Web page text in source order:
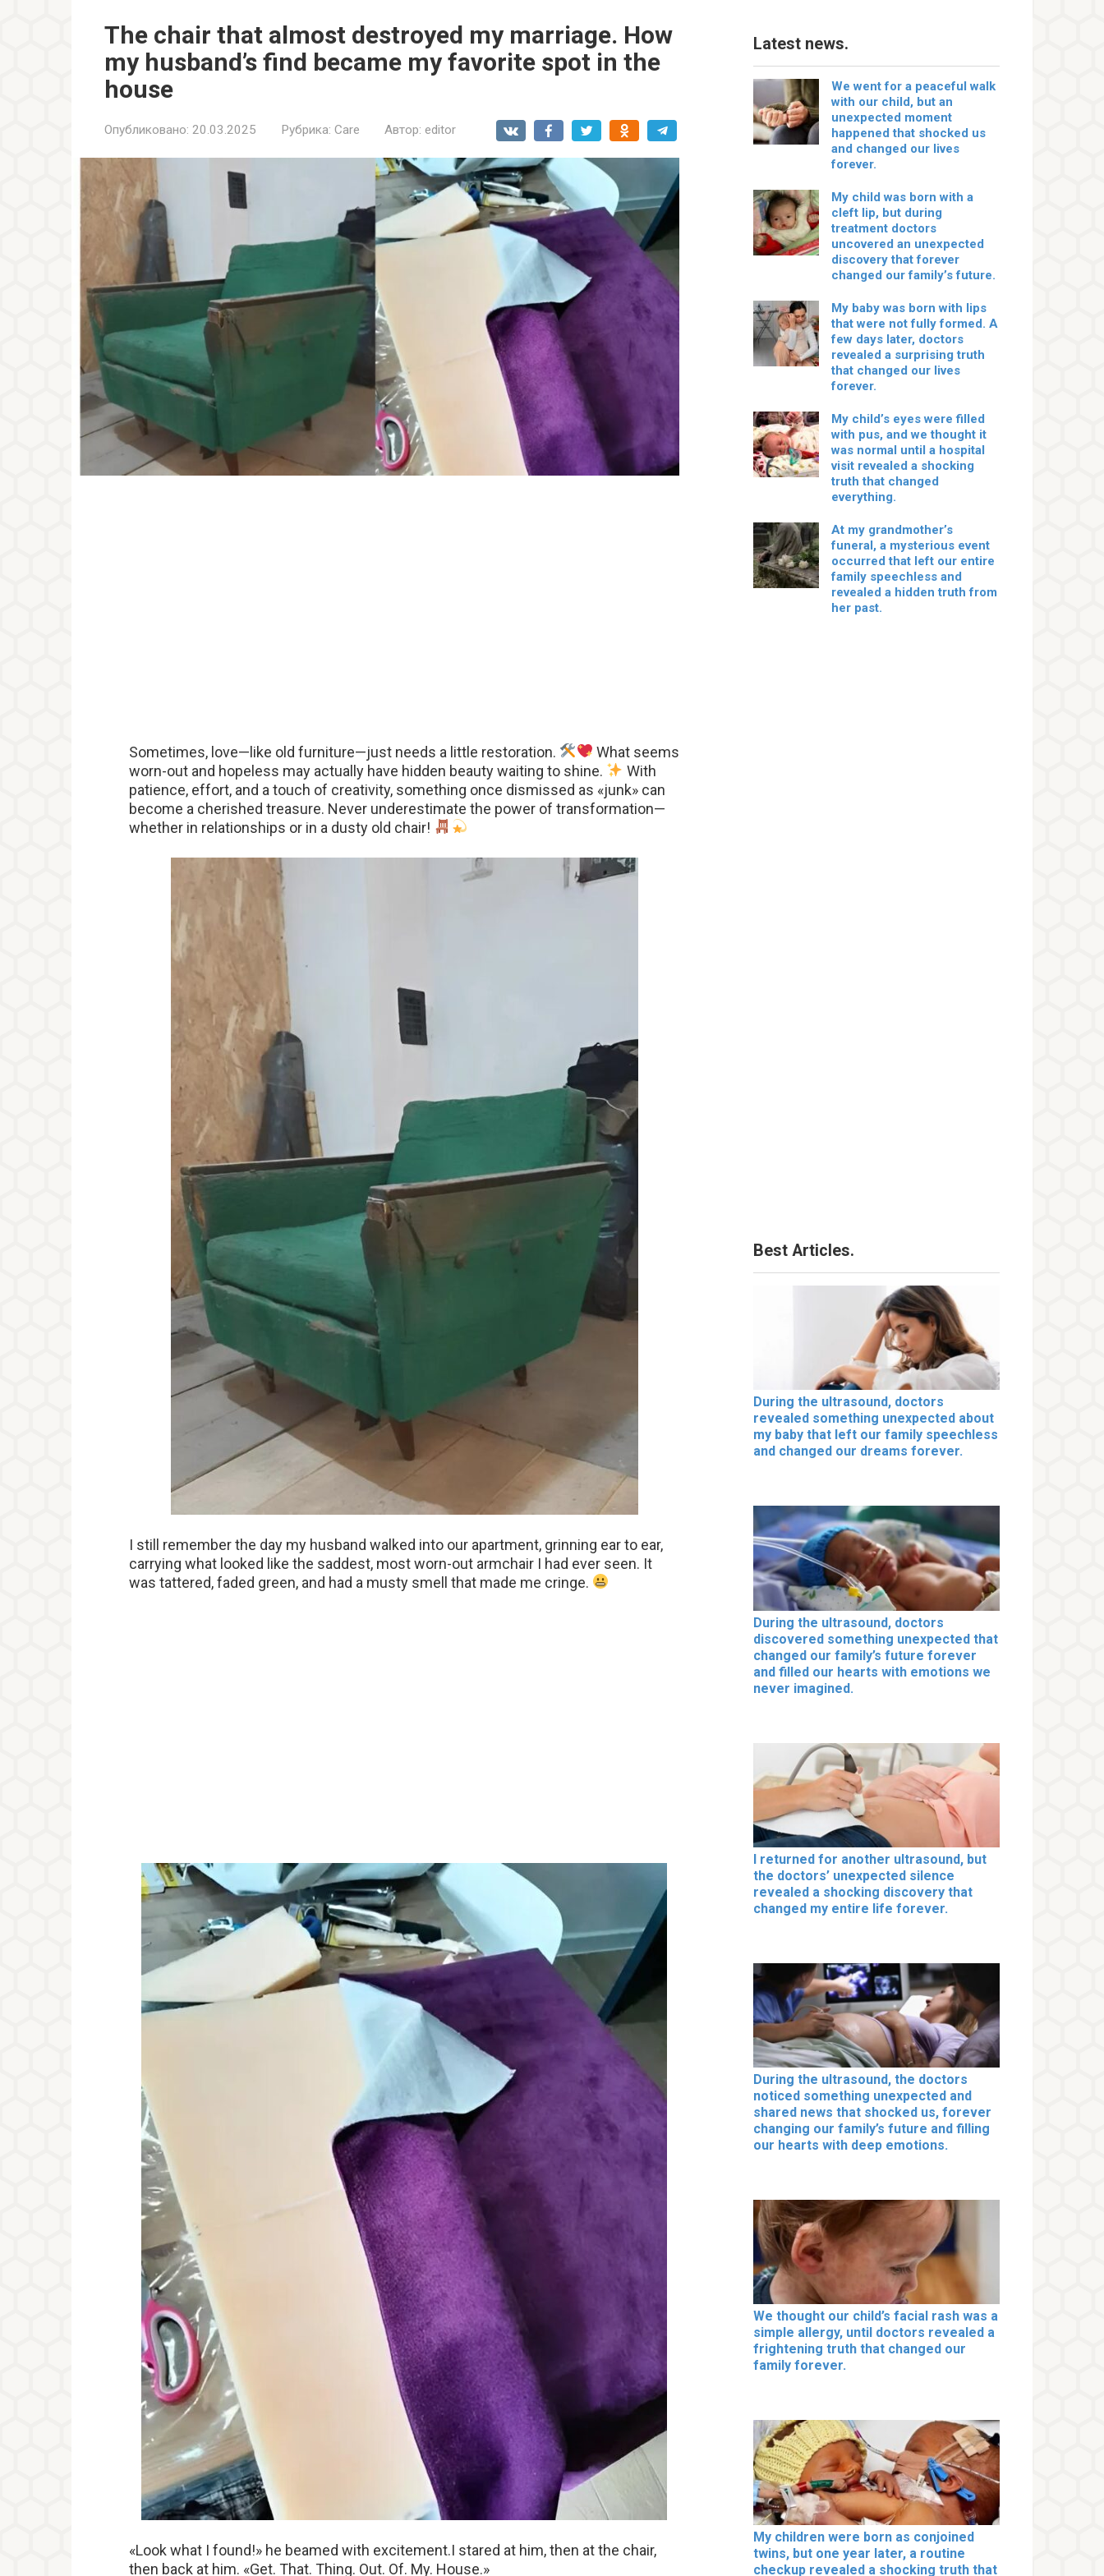
The chair that almost destroyed my marriage. How
my husband’s find became my favorite spot in the
house
Опубликовано: 20.03.2025 Рубрика: Care Автор: editor
Sometimes, love—like old furniture—just needs a little restoration.
What seems
worn-out and hopeless may actually have hidden beauty waiting to shine.
With
patience, effort, and a touch of creativity, something once dismissed as «junk» can
become a cherished treasure. Never underestimate the power of transformation—
whether in relationships or in a dusty old chair!
I still remember the day my husband walked into our apartment, grinning ear to ear,
carrying what looked like the saddest, most worn-out armchair I had ever seen. It
was tattered, faded green, and had a musty smell that made me cringe.
«Look what I found!» he beamed with excitement.I stared at him, then at the chair,
then back at him. «Get. That. Thing. Out. Of. My. House.»
Latest news.
We went for a peaceful walk
with our child, but an
unexpected moment
happened that shocked us
and changed our lives
forever.
My child was born with a
cleft lip, but during
treatment doctors
uncovered an unexpected
discovery that forever
changed our family’s future.
My baby was born with lips
that were not fully formed. A
few days later, doctors
revealed a surprising truth
that changed our lives
forever.
My child’s eyes were filled
with pus, and we thought it
was normal until a hospital
visit revealed a shocking
truth that changed
everything.
At my grandmother’s
funeral, a mysterious event
occurred that left our entire
family speechless and
revealed a hidden truth from
her past.
Best Articles.
During the ultrasound, doctors
revealed something unexpected about
my baby that left our family speechless
and changed our dreams forever.
During the ultrasound, doctors
discovered something unexpected that
changed our family’s future forever
and filled our hearts with emotions we
never imagined.
I returned for another ultrasound, but
the doctors’ unexpected silence
revealed a shocking discovery that
changed my entire life forever.
During the ultrasound, the doctors
noticed something unexpected and
shared news that shocked us, forever
changing our family’s future and filling
our hearts with deep emotions.
We thought our child’s facial rash was a
simple allergy, until doctors revealed a
frightening truth that changed our
family forever.
My children were born as conjoined
twins, but one year later, a routine
checkup revealed a shocking truth that